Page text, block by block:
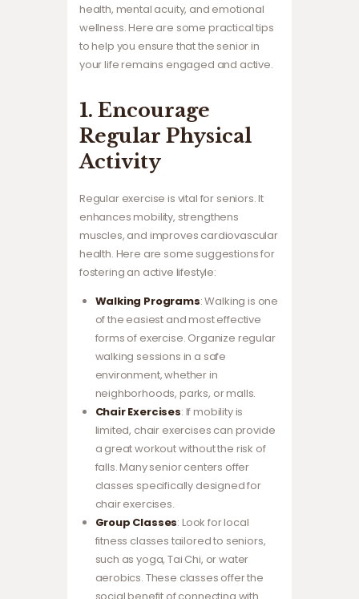
health, mental acuity, and emotional
wellness. Here are some practical tips
to help you ensure that the senior in
your life remains engaged and active.
1. Encourage
Regular Physical
Activity
Regular exercise is vital for seniors. It
enhances mobility, strengthens
muscles, and improves cardiovascular
health. Here are some suggestions for
fostering an active lifestyle:
Walking Programs: Walking is one
of the easiest and most effective
forms of exercise. Organize regular
walking sessions in a safe
environment, whether in
neighborhoods, parks, or malls.
Chair Exercises: If mobility is
limited, chair exercises can provide
a great workout without the risk of
falls. Many senior centers offer
classes specifically designed for
chair exercises.
Group Classes: Look for local
fitness classes tailored to seniors,
such as yoga, Tai Chi, or water
aerobics. These classes offer the